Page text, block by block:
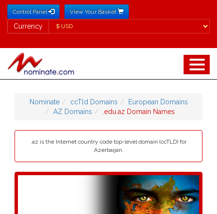
Control Panel View Your Basket
Currency
Currency
Nominate ccTld Domains
European Domains
AZ Domains
.edu.az Domain Names
.az is the Internet country code top-level domain (ccTLD) for
Azerbaijan.